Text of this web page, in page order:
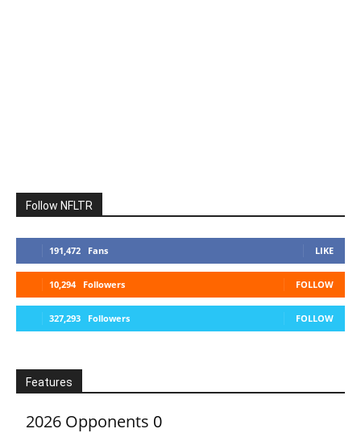
Follow NFLTR
191,472 Fans LIKE
10,294 Followers FOLLOW
327,293 Followers FOLLOW
Features
2026 Opponents 0